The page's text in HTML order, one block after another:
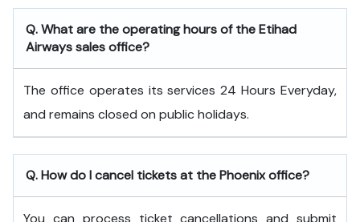
Q. What are the operating hours of theEtihad
Airwayssales office?
The office operates its services 24 Hours Everyday,
and remains closed on public holidays.
Q. How do I cancel tickets at the Phoenix office?
You can process ticket cancellations and submit